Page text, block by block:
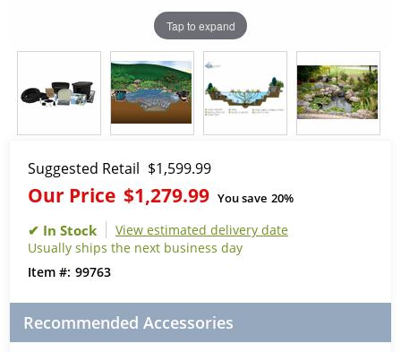
Tap to expand
Suggested Retail $1,599.99
Our Price $1,279.99 You save 20%
View estimated delivery date
Usually ships the next business day
99763
Recommended Accessories